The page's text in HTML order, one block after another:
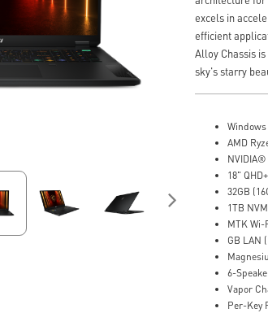
excels in
efficient
Alloy Chassis
sky's starry
AMD
NVIDIA®
18"
32GB
1TB
MTK Wi-
GB LAN
6-
Vapor
Per-Key